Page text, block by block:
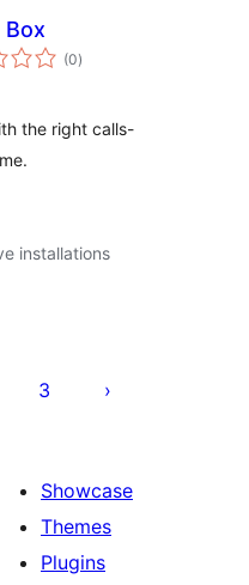
(0samtals
einkunnagjafir
)
the right calls-
installations
3
Showcase
Themes
Plugins